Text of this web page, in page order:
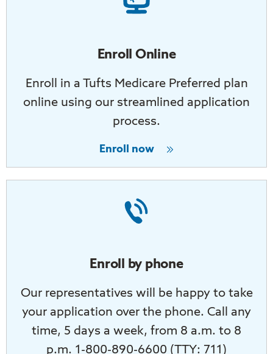
Enroll Online
Enroll in a Tufts Medicare Preferred plan
online using our streamlined application
process.
Enroll now
Enroll by phone
Our representatives will be happy to take
your application over the phone. Call any
time, 5 days a week, from 8 a.m. to 8
p.m. 1-800-890-6600 (TTY: 711)